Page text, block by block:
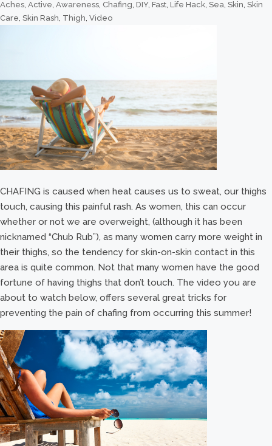
Aches, Active, Awareness, Chafing, DIY, Fast, Life Hack, Sea, Skin, Skin
Care, Skin Rash, Thigh, Video
CHAFING is caused when heat causes us to sweat, our thighs
touch, causing this painful rash. As women, this can occur
whether or not we are overweight, (although it has been
nicknamed “Chub Rub”), as many women carry more weight in
their thighs, so the tendency for skin-on-skin contact in this
area is quite common. Not that many women have the good
fortune of having thighs that don’t touch. The video you are
about to watch below, offers several great tricks for
preventing the pain of chafing from occurring this summer!